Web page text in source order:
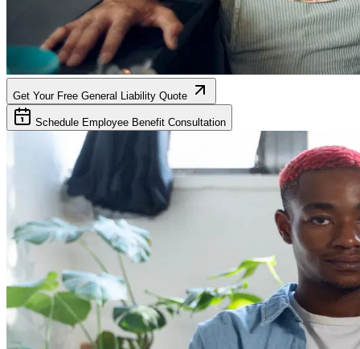
Get Your Free General Liability Quote
Schedule Employee Benefit Consultation